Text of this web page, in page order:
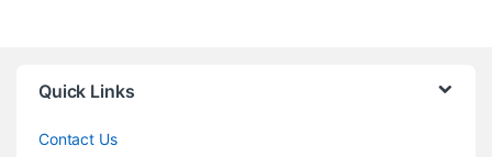
Quick Links
Contact Us